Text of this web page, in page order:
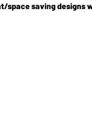
space saving designs